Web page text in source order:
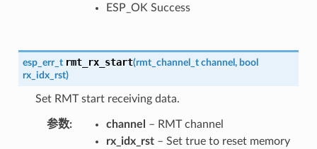
ESP_OK Success
esp_err_t rmt_rx_start(rmt_channel_t channel , bool
rx_idx_rst)
Set RMT start receiving data.
参数 channel
– RMT channel
rx_idx_rst– Set true to reset memory